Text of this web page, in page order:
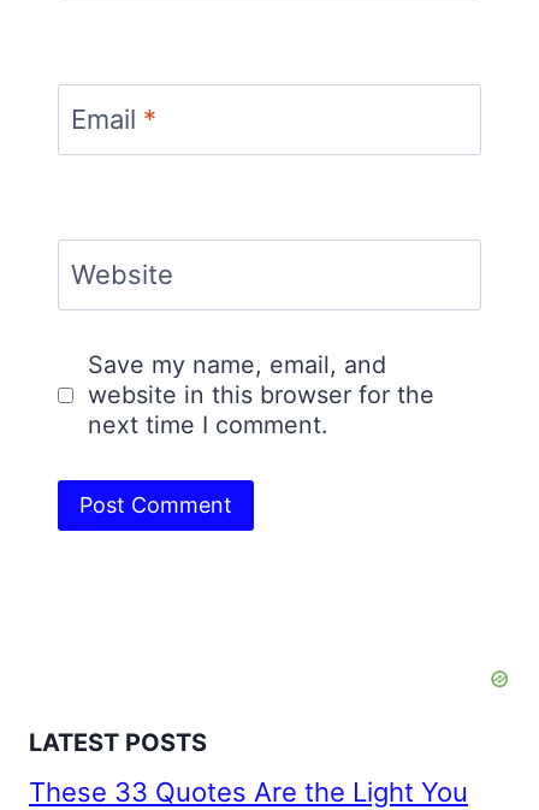
Email *
Website
Save my name, email, and
website in this browser for the
next time I comment.
LATEST POSTS
These 33 Quotes Are the Light You